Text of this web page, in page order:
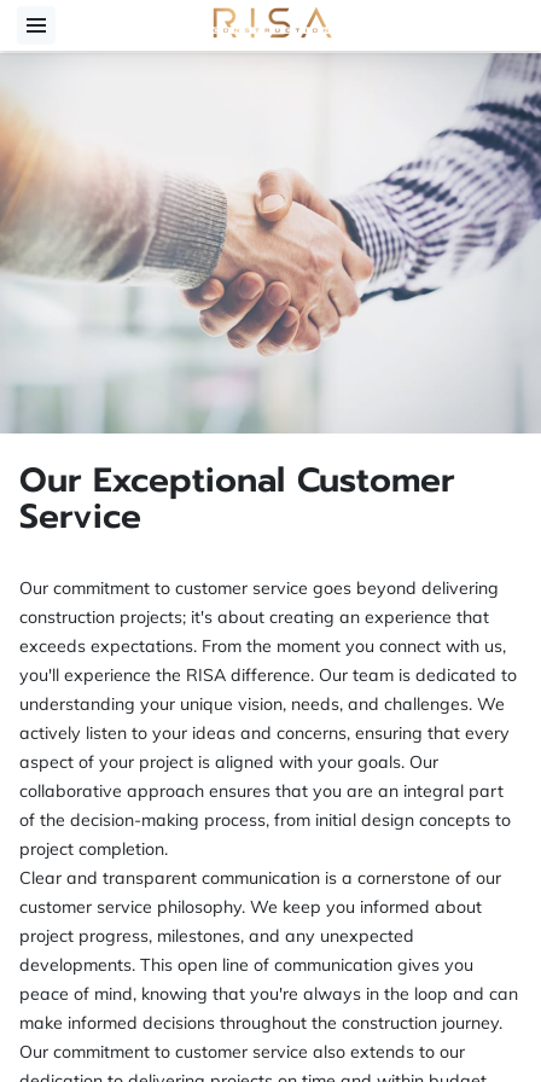
Our Exceptional Customer
Service
Our commitment to customer service goes beyond delivering
construction projects; it's about creating an experience that
exceeds expectations. From the moment you connect with us,
you'll experience the RISA difference. Our team is dedicated to
understanding your unique vision, needs, and challenges. We
actively listen to your ideas and concerns, ensuring that every
aspect of your project is aligned with your goals. Our
collaborative approach ensures that you are an integral part
of the decision-making process, from initial design concepts to
project completion.
Clear and transparent communication is a cornerstone of our
customer service philosophy. We keep you informed about
project progress, milestones, and any unexpected
developments. This open line of communication gives you
peace of mind, knowing that you're always in the loop and can
make informed decisions throughout the construction journey.
Our commitment to customer service also extends to our